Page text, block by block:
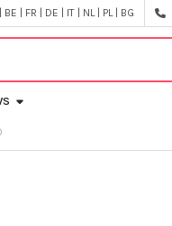
| FR | DE | IT | NL | PL | BG